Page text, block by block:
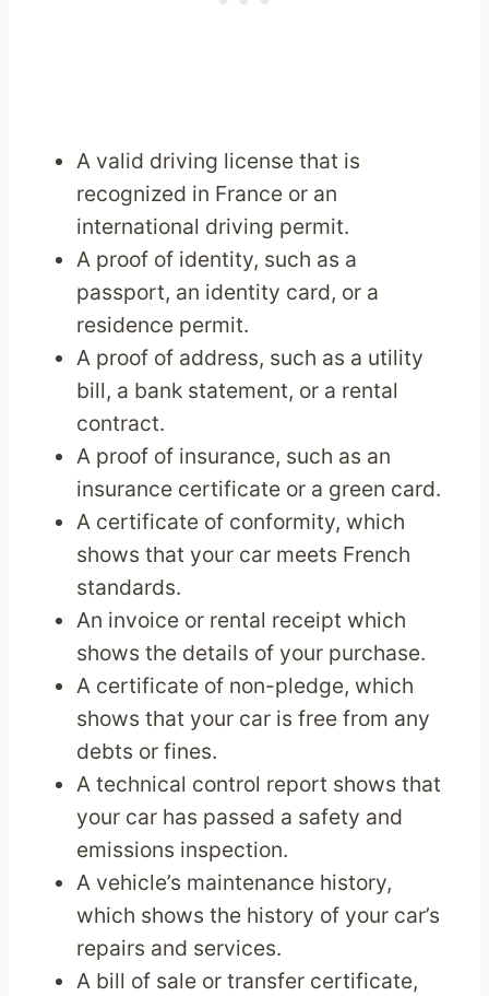
A valid driving license that is
recognized in France or an
international driving permit.
A proof of identity, such as a
passport, an identity card, or a
residence permit.
A proof of address, such as a utility
bill, a bank statement, or a rental
contract.
A proof of insurance, such as an
insurance certificate or a green card.
A certificate of conformity, which
shows that your car meets French
standards.
An invoice or rental receipt which
shows the details of your purchase.
A certificate of non-pledge, which
shows that your car is free from any
debts or fines.
A technical control report shows that
your car has passed a safety and
emissions inspection.
A vehicle’s maintenance history,
which shows the history of your car’s
repairs and services.
A bill of sale or transfer certificate,